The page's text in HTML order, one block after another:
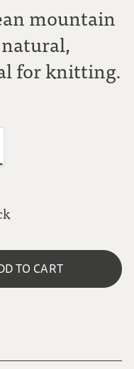
mountain
natural,
for knitting.
TO CART